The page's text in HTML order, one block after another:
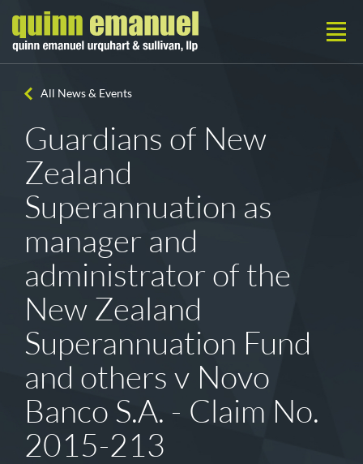
All News & Events
Guardians of New
Zealand
Superannuation as
manager and
administrator of the
New Zealand
Superannuation Fund
and others v Novo
Banco S.A. - Claim No.
2015-213